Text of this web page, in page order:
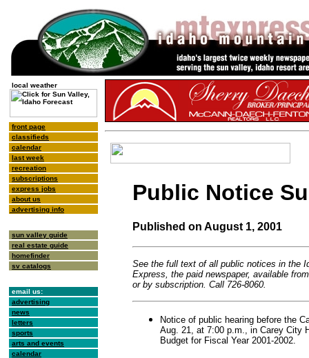
local weather
front page
classifieds
calendar
last week
recreation
subscriptions
express jobs
about us
advertising info
sun valley guide
real estate guide
homefinder
sv catalogs
email us:
advertising
news
letters
sports
arts and events
calendar
Public Notice
Published on August 1, 2001
See the full text of all public notices in the
Express, the paid newspaper, available
or by subscription. Call 726-8060.
Notice of public hearing before the
Aug. 21, at 7:00 p.m., in Carey City
Budget for Fiscal Year 2001-2002.